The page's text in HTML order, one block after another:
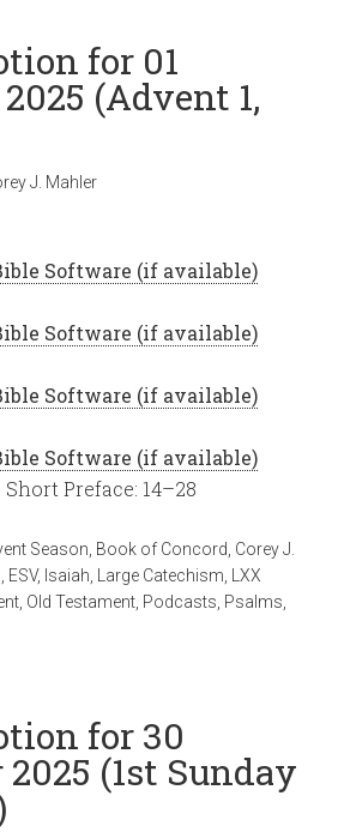
for 01
(Advent 1,
J. Mahler
Preface: 14–28
Season Book of Concord Corey J.
ESV, Isaiah Large Catechism
LXX
Old Testament Podcasts Psalms
for 30
(1st Sunday